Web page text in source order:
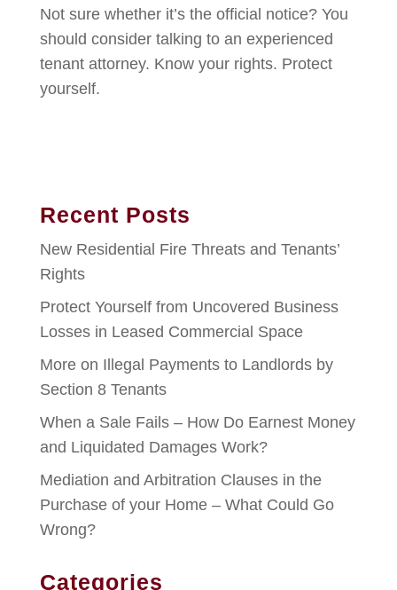
Not sure whether it’s the official notice? You
should consider talking to an experienced
tenant attorney. Know your rights. Protect
yourself.
Recent Posts
New Residential Fire Threats and Tenants’
Rights
Protect Yourself from Uncovered Business
Losses in Leased Commercial Space
More on Illegal Payments to Landlords by
Section 8 Tenants
When a Sale Fails – How Do Earnest Money
and Liquidated Damages Work?
Mediation and Arbitration Clauses in the
Purchase of your Home – What Could Go
Wrong?
Categories